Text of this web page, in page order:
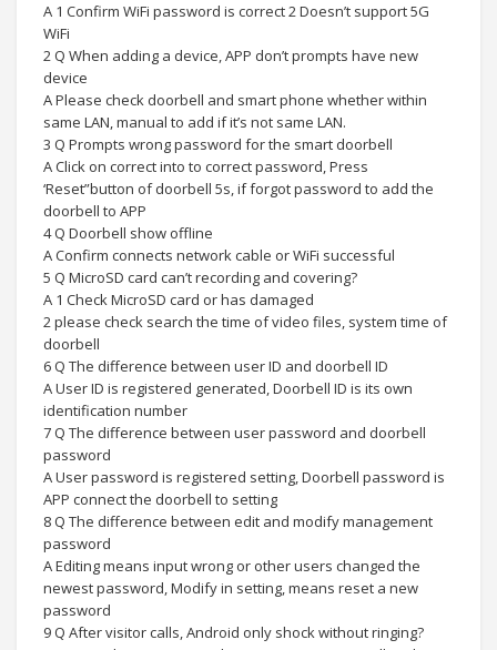
A 1 Confirm WiFi password is correct 2 Doesn’t support 5G
WiFi
2 Q When adding a device, APP don’t prompts have new
device
A Please check doorbell and smart phone whether within
same LAN, manual to add if it’s not same LAN.
3 Q Prompts wrong password for the smart doorbell
A Click on correct into to correct password, Press
‘Reset”button of doorbell 5s, if forgot password to add the
doorbell to APP
4 Q Doorbell show offline
A Confirm connects network cable or WiFi successful
5 Q MicroSD card can’t recording and covering?
A 1 Check MicroSD card or has damaged
2 please check search the time of video files, system time of
doorbell
6 Q The difference between user ID and doorbell ID
A User ID is registered generated, Doorbell ID is its own
identification number
7 Q The difference between user password and doorbell
password
A User password is registered setting, Doorbell password is
APP connect the doorbell to setting
8 Q The difference between edit and modify management
password
A Editing means input wrong or other users changed the
newest password, Modify in setting, means reset a new
password
9 Q After visitor calls, Android only shock without ringing?